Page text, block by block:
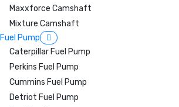
Maxxforce Camshaft
Mixture Camshaft
Fuel Pump
Caterpillar Fuel Pump
Perkins Fuel Pump
Cummins Fuel Pump
Detriot Fuel Pump